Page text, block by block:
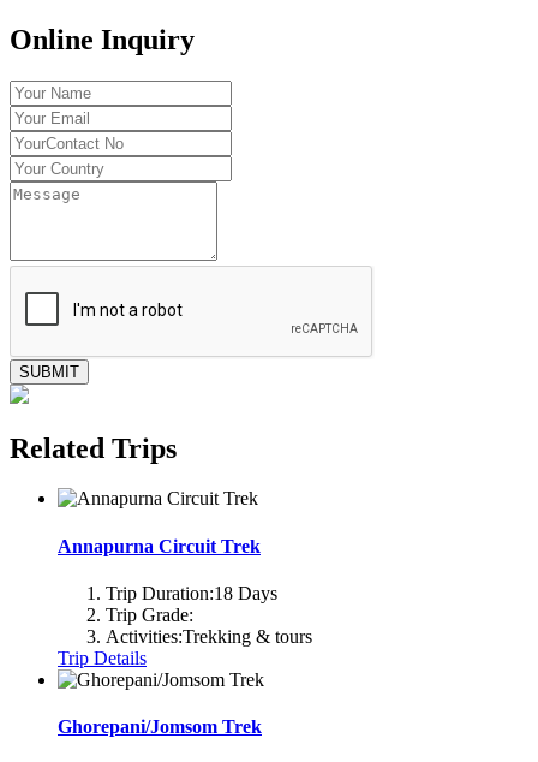
Online Inquiry
SUBMIT
Related Trips
Annapurna Circuit Trek
Trip Duration:18 Days
Trip Grade:
Activities:Trekking & tours
Trip Details
Ghorepani/Jomsom Trek